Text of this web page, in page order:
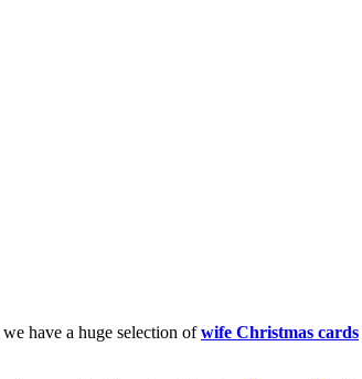
have a huge selection ofwife Christmas cards